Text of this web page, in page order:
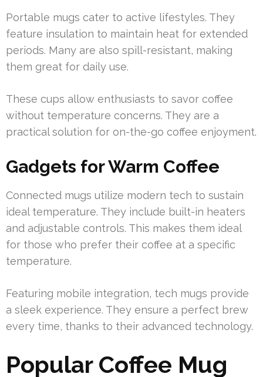
Portable mugs cater to active lifestyles. They
feature insulation to maintain heat for extended
periods. Many are also spill-resistant, making
them great for daily use.
These cups allow enthusiasts to savor coffee
without temperature concerns. They are a
practical solution for on-the-go coffee enjoyment.
Gadgets for Warm Coffee
Connected mugs utilize modern tech to sustain
ideal temperature. They include built-in heaters
and adjustable controls. This makes them ideal
for those who prefer their coffee at a specific
temperature.
Featuring mobile integration, tech mugs provide
a sleek experience. They ensure a perfect brew
every time, thanks to their advanced technology.
Popular Coffee Mug